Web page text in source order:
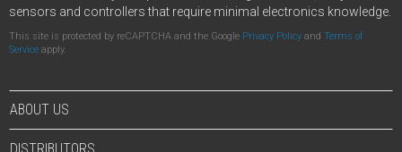
sensors and controllers that require minimal electronics knowledge.
This site is protected by reCAPTCHA and the Google Privacy Policy and Terms of
Service apply.
ABOUT US